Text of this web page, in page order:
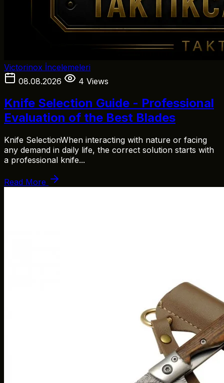
Victorinox İncelemeleri
08.08.2026
4 Views
Knife Selection Guide - Professional
Evaluation of the Best Blades
Knife SelectionWhen interacting with nature or facing
any demand in daily life, the correct solution starts with
a professional knife...
Read More